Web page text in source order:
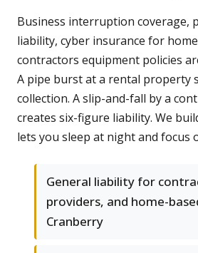
Business interruption coverage,
liability, cyber insurance for
contractors equipment policies
A pipe burst at a rental property
collection. A slip-and-fall by a
creates six-figure liability. We
lets you sleep at night and focus
General liability for
providers, and home-
Cranberry